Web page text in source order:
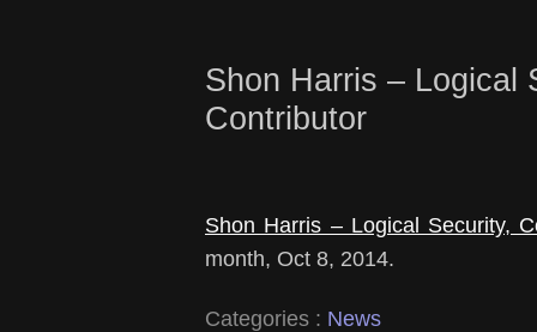
Shon Harris – Logical
Contributor
Shon Harris – Logical Security,
month, Oct 8, 2014.
Categories : News